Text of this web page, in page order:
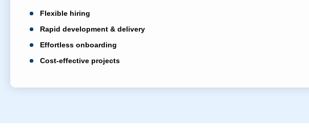
Flexible hiring
Rapid development & delivery
Effortless onboarding
Cost-effective projects